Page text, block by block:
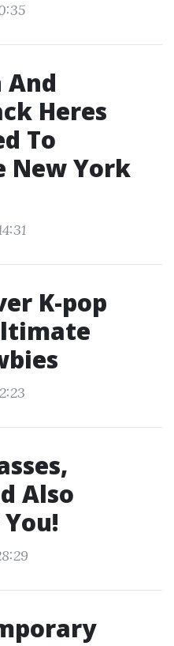
And
Heres
To
New York
K-pop
Also